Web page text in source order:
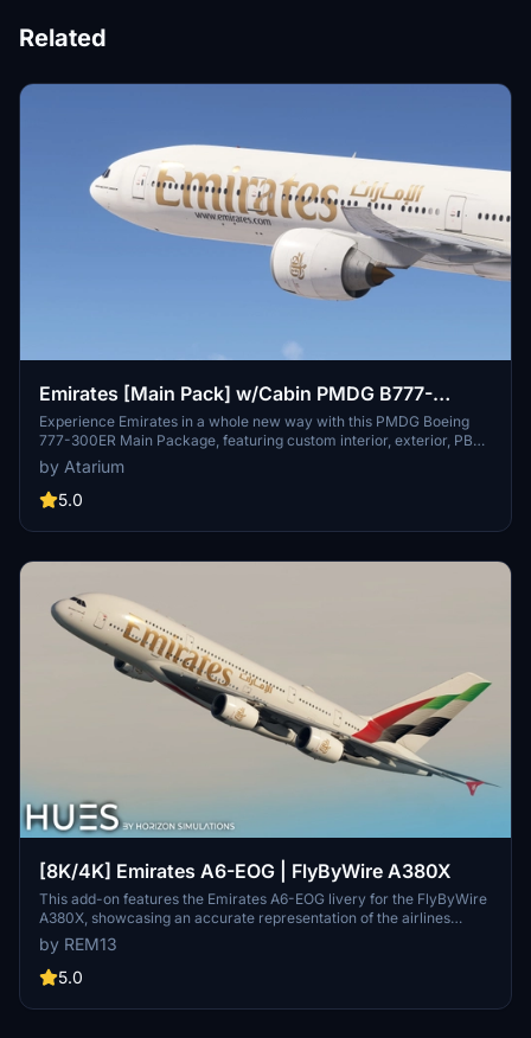
Related
Emirates [Main Pack] w/Cabin PMDG B777-
300ER
Experience Emirates in a whole new way with this PMDG Boeing
777-300ER Main Package, featuring custom interior, exterior, PBR
textures, and cabin specific to the airline. Choose from different
Emirates registrations and enjoy a realistic flight with handcrafted
designs and logos. Enhance your simulator with this detailed
alignment.
by Atarium
5.0
[8K/4K] Emirates A6-EOG | FlyByWire A380X
This add-on features the Emirates A6-EOG livery for the FlyByWire
A380X, showcasing an accurate representation of the airlines
design with a new tail. It includes high-quality 8K textures and
custom dirt effects to enhance realism. Installation is
straightforward, requiring users to extract the files into their
by REM13
5.0